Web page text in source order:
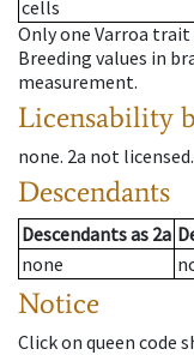
cells
Only one Varroa trait
Breeding values in
measurement.
Licensability
none. 2a not licensed.
Descendants
Descendantsas 2a
none
Notice
Click on queen code